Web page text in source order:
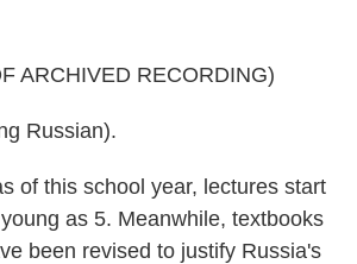
ARCHIVED RECORDING)
Russian).
of this school year, lectures start
as 5. Meanwhile, textbooks
been revised to justify Russia's